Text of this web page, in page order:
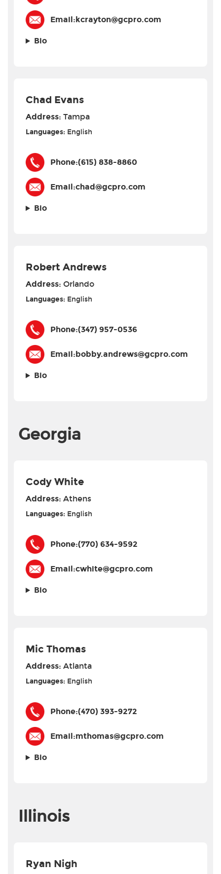
Email: kcrayton@gcpro.com
Bio
Chad Evans
Address: Tampa
Languages: English
Phone:(615) 838-8860
Email:chad@gcpro.com
Bio
Robert Andrews
Address: Orlando
Languages: English
Phone:(347) 957-0536
Email: bobby.andrews@gcpro.com
Bio
Georgia
Cody White
Address: Athens
Languages: English
Phone:(770) 634-9592
Email:cwhite@gcpro.com
Bio
Mic Thomas
Address: Atlanta
Languages: English
Phone:(470) 393-9272
Email:mthomas@gcpro.com
Bio
Illinois
Ryan Nigh